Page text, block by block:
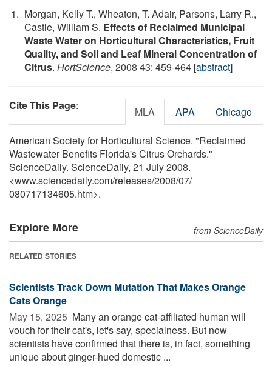
Morgan, Kelly T., Wheaton, T. Adair, Parsons, Larry R.,
Castle, William S. Effects of Reclaimed Municipal
Waste Water on Horticultural Characteristics, Fruit
Quality, and Soil and Leaf Mineral Concentration of
Citrus. HortScience, 2008 43: 459-464 [abstract]
Cite This Page: MLA APA Chicago
American Society for Horticultural Science. "Reclaimed
Wastewater Benefits Florida's Citrus Orchards."
ScienceDaily. ScienceDaily, 21 July 2008.
<www.sciencedaily.com/releases/2008/07/
080717134605.htm>.
Explore More from ScienceDaily
RELATED STORIES
Scientists Track Down Mutation That Makes Orange
Cats Orange
May 15, 2025  Many an orange cat-affiliated human will
vouch for their cat's, let's say, specialness. But now
scientists have confirmed that there is, in fact, something
unique about ginger-hued domestic ...